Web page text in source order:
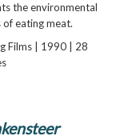
the environmental
of eating meat.
Films | 1990 | 28